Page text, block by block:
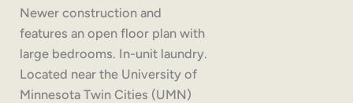
Newer construction and
features an open floor plan with
large bedrooms. In-unit laundry.
Located near the University of
Minnesota Twin Cities (UMN)